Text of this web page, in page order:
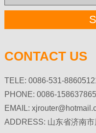
CONTACT US
TELE: 0086-531-
PHONE: 0086-
EMAIL:
ADDRESS: 山东省济南